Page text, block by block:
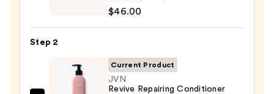
Hydrating
$46.00
Step 2
Current Product
JVN
Revive Repairing Conditioner